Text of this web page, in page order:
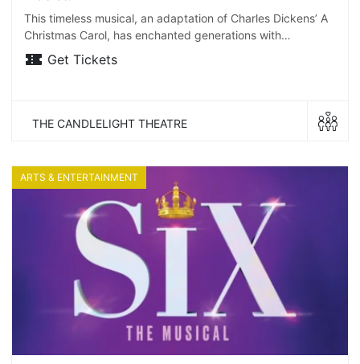
This timeless musical, an adaptation of Charles Dickens’ A
Christmas Carol, has enchanted generations with…
Get Tickets
THE CANDLELIGHT THEATRE
ARTS & ENTERTAINMENT